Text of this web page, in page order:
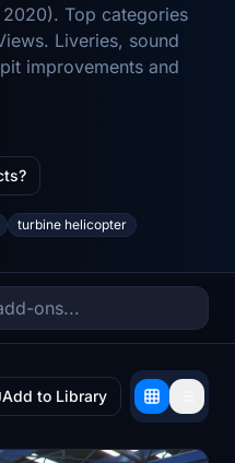
2020). Top categories
Liveries, sound
improvements and
turbine helicopter
Add to Library